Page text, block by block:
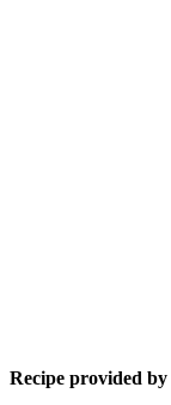
Recipe provided by